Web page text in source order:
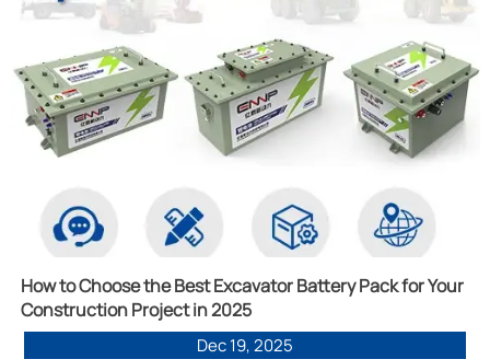
How to Choose the Best Excavator Battery Pack for Your
Construction Project in 2025
Dec 19, 2025